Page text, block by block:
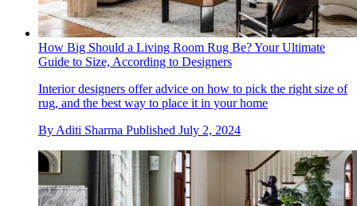
How Big Should a Living Room Rug Be? Your Ultimate
Guide to Size, According to Designers
Interior designers offer advice on how to pick the right size of
rug, and the best way to place it in your home
By Aditi Sharma Published July 2, 2024